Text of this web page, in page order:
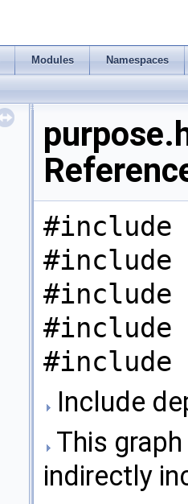
Modules Namespaces
#include
#include
#include
#include
#include
Include
This
indirectly